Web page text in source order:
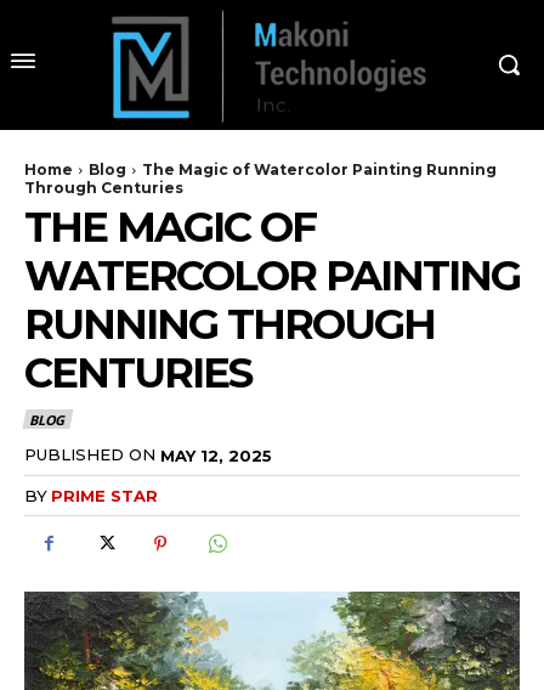
Home Blog
The Magic of Watercolor Painting Running
Through Centuries
THE MAGIC OF
WATERCOLOR PAINTING
RUNNING THROUGH
CENTURIES
BLOG
PUBLISHED ON MAY 12, 2025
BY PRIME STAR